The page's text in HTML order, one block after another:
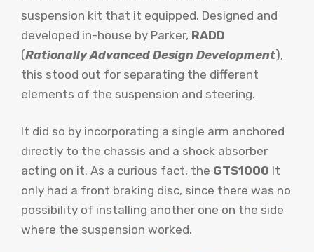
suspension kit that it equipped. Designed and
developed in-house by Parker, RADD
(Rationally Advanced Design Development),
this stood out for separating the different
elements of the suspension and steering.
It did so by incorporating a single arm anchored
directly to the chassis and a shock absorber
acting on it. As a curious fact, the GTS1000 It
only had a front braking disc, since there was no
possibility of installing another one on the side
where the suspension worked.